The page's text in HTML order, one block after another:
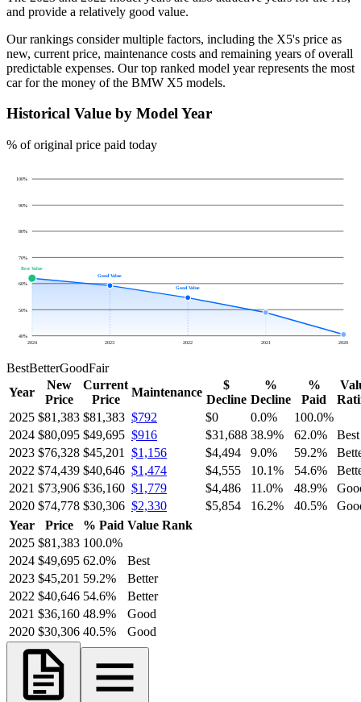
and provide a relatively good value.
Our rankings consider multiple factors, including the X5's price as
new, current price, maintenance costs and remaining years of overall
predictable expenses. Our top ranked model year represents the most
car for the money of the BMW X5 models.
Historical Value by Model Year
% of original price paid today
40%
50%
60%
70%
80%
90%
100%
2020
2021
2022
2023
2024
Good Value
Good Value
Best Value
BestBetterGoodFair
Year
New
Price
Current
Price
Maintenance
$
Decline
%
Decline
%
Paid
2025 $81,383 $81,383 $792 $0 0.0% 100.0%
2024 $80,095 $49,695 $916 $31,688 38.9% 62.0%
Best
2023 $76,328 $45,201 $1,156 $4,494 9.0% 59.2%
2022 $74,439 $40,646 $1,474 $4,555 10.1% 54.6%
2021 $73,906 $36,160 $1,779 $4,486 11.0% 48.9%
2020 $74,778 $30,306 $2,330 $5,854 16.2% 40.5%
Year
Price % Paid Value Rank
2025 $81,383 100.0%
2024 $49,695 62.0%
Best
2023 $45,201 59.2%
Better
2022 $40,646 54.6%
Better
2021 $36,160 48.9%
Good
2020 $30,306 40.5% Good